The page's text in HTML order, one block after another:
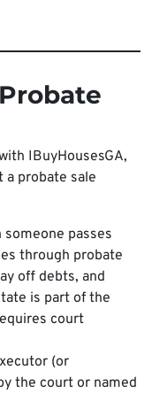
IBuyHousesGA,
a probate sale
someone passes
through probate
off debts, and
is part of the
court
(or
the court or named